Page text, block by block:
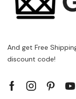
And get Free
discount code!